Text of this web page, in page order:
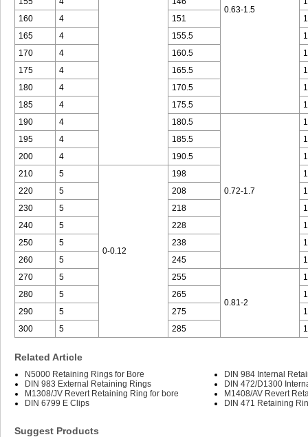
0.63-1.5
160
4 151
165
4 155.5
170
4 160.5
175
4 165.5
180
4 170.5
185
4 175.5
190
4 180.5
0.72-1.7
195
4 185.5
200
4 190.5
210
5
0-0.12
198
220
5 208
230
5 218
240
5 228
250
5 238
260
5 245
270
5 255
0.81-2
280
5 265
290
5 275
300
5 285
Related Article
N5000 Retaining Rings for Bore
DIN 984 Internal
DIN 983 External Retaining Rings
DIN 472/D1300
M1308/JV Revert Retaining Ring for bore
M1408/AV Revert
DIN 6799 E Clips
DIN 471 Retaining
Suggest Products